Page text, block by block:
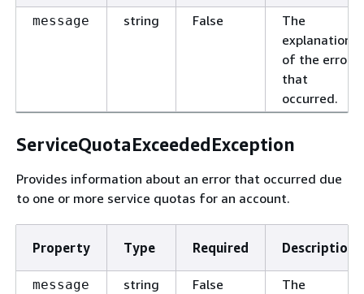
message string False
The
explanation
of the error
that
occurred.
ServiceQuotaExceededException
Provides information about an error that occurred due
to one or more service quotas for an account.
Property Type Required Description
message string False
The